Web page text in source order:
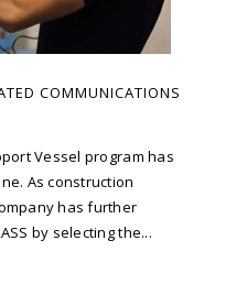
COMMUNICATIONS
Vessel program has
As construction
has further
by selecting the...